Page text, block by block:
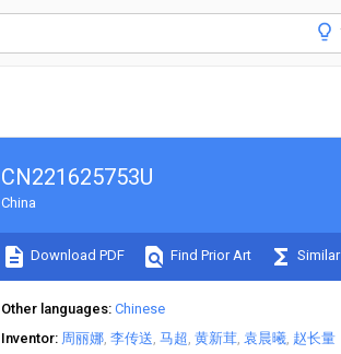
CN221625753U
China
Download PDF Find Prior Art Similar
Other languages Chinese
Inventor 周丽娜 李传送 马超 黄新茸 袁晨曦 赵长量